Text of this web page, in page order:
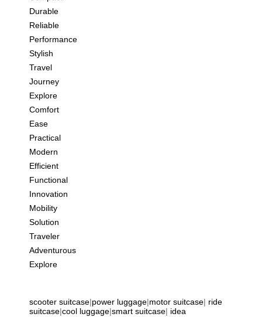
Durable
Reliable
Performance
Stylish
Travel
Journey
Explore
Comfort
Ease
Practical
Modern
Efficient
Functional
Innovation
Mobility
Solution
Traveler
Adventurous
Explore
scooter suitcase|power luggage|motor suitcase| ride
suitcase|cool luggage|smart suitcase| idea